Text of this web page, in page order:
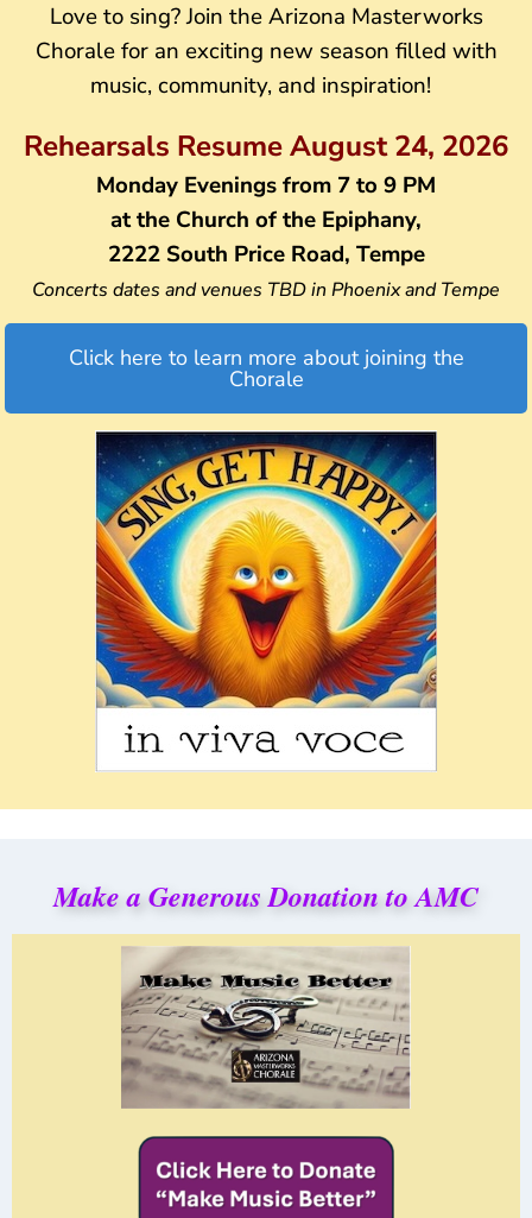
Love to sing? Join the Arizona Masterworks
Chorale for an exciting new season filled with
music, community, and inspiration!
Rehearsals Resume August 24, 2026
Monday Evenings from 7 to 9 PM
at the Church of the Epiphany,
2222 South Price Road, Tempe
Concerts dates and venues TBD in Phoenix and Tempe
Click here to learn more about joining the
Chorale
Make a Generous Donation to AMC